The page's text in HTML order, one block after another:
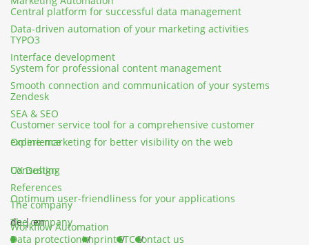
Data-driven automation of your marketing activities
Interface development
Smooth connection and communication of your systems
SEA & SEO
Online marketing for better visibility on the web
UX Design
Optimum user-friendliness for your applications
Workflow Automation
Central platform for successful data management
TYPO3
System for professional content management
Zendesk
Customer service tool for a comprehensive customer
experience
Consulting
References
The company
The company
de|en
Data protectionImprintGTCContact us